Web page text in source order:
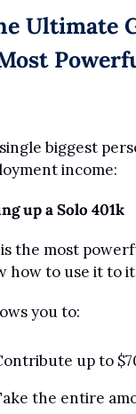
Ultimate
biggest
income:
up a Solo 401k
the most
how to use it to
you to:
up to
the entire